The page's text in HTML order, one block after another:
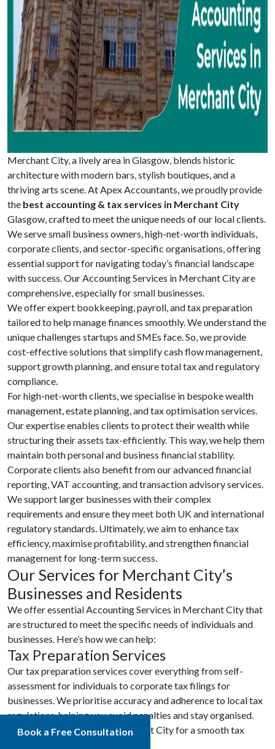
Merchant City, a lively area in Glasgow, blends historic
architecture with modern bars, stylish boutiques, and a
thriving arts scene. At Apex Accountants, we proudly provide
the best accounting & tax services in Merchant City
Glasgow, crafted to meet the unique needs of our local clients.
We serve small business owners, high-net-worth individuals,
corporate clients, and sector-specific organisations, offering
essential support for navigating today’s financial landscape
with success. Our Accounting Services in Merchant City are
comprehensive, especially for small businesses.
We offer expert bookkeeping, payroll, and tax preparation
tailored to help manage finances smoothly. We understand the
unique challenges startups and SMEs face. So, we provide
cost-effective solutions that simplify cash flow management,
support growth planning, and ensure total tax and regulatory
compliance.
For high-net-worth clients, we specialise in bespoke wealth
management, estate planning, and tax optimisation services.
Our expertise enables clients to protect their wealth while
structuring their assets tax-efficiently. This way, we help them
maintain both personal and business financial stability.
Corporate clients also benefit from our advanced financial
reporting, VAT accounting, and transaction advisory services.
We support larger businesses with their complex
requirements and ensure they meet both UK and international
regulatory standards. Ultimately, we aim to enhance tax
efficiency, maximise profitability, and strengthen financial
management for long-term success.
Our Services for Merchant City’s
Businesses and Residents
We offer essential Accounting Services in Merchant City that
are structured to meet the specific needs of individuals and
businesses. Here’s how we can help:
Tax Preparation Services
Our tax preparation services cover everything from self-
assessment for individuals to corporate tax filings for
businesses. We prioritise accuracy and adherence to local tax
regulations, helping you avoid penalties and stay organised.
Trust our Accountants in Merchant City for a smooth tax
Book a Free Consultation